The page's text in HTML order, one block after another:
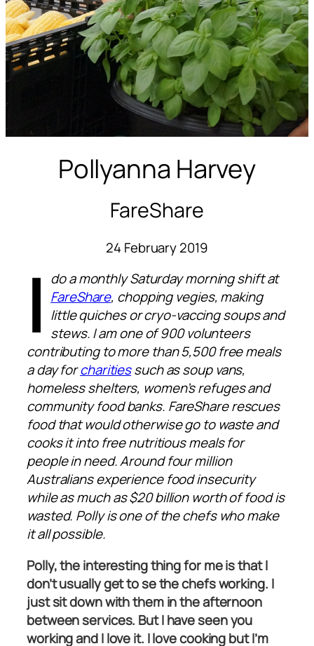
Pollyanna Harvey
FareShare
24 February 2019
I do a monthly Saturday morning shift at
FareShare, chopping vegies, making
little quiches or cryo-vaccing soups and
stews. I am one of 900 volunteers
contributing to more than 5,500 free meals
a day forcharitiessuch as soup vans,
homeless shelters, women’s refuges and
community food banks. FareShare rescues
food that would otherwise go to waste and
cooks it into free nutritious meals for
people in need. Around four million
Australians experience food insecurity
while as much as $20 billion worth of food is
wasted. Polly is one of the chefs who make
it all possible.
Polly, the interesting thing for me is that I
don’t usually get to se the chefs working. I
just sit down with them in the afternoon
between services. But I have seen you
working and I love it. I love cooking but I’m